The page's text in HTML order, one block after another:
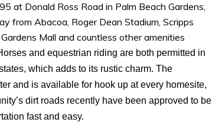
at Donald Ross Road in Palm Beach Gardens,
from Abacoa, Roger Dean Stadium, Scripps
Mall and countless other amenities
and equestrian riding are both permitted in
which adds to its rustic charm. The
and is available for hook up at every homesite,
dirt roads recently have been approved to be
fast and easy.